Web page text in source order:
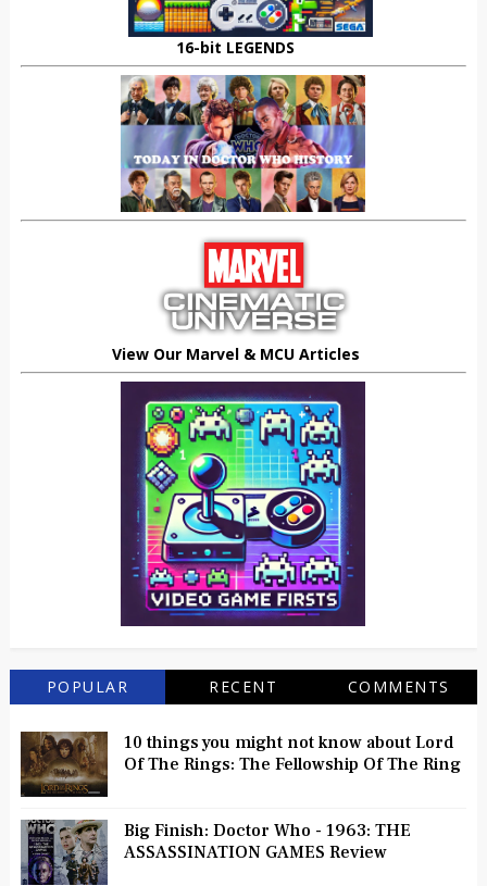
16-bit LEGENDS
View Our Marvel & MCU Articles
POPULAR RECENT COMMENTS
10 things you might not know about Lord
Of The Rings: The Fellowship Of The Ring
Big Finish: Doctor Who - 1963: THE
ASSASSINATION GAMES Review